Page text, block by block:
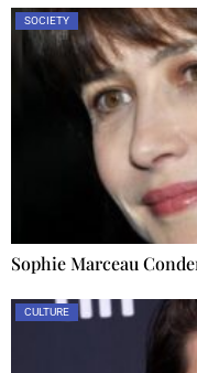
SOCIETY
Sophie Marceau
CULTURE